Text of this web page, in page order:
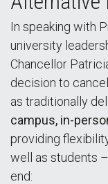
In speaking with
university
Chancellor
decision to
as traditionally
campus, in-
providing
well as students
end: